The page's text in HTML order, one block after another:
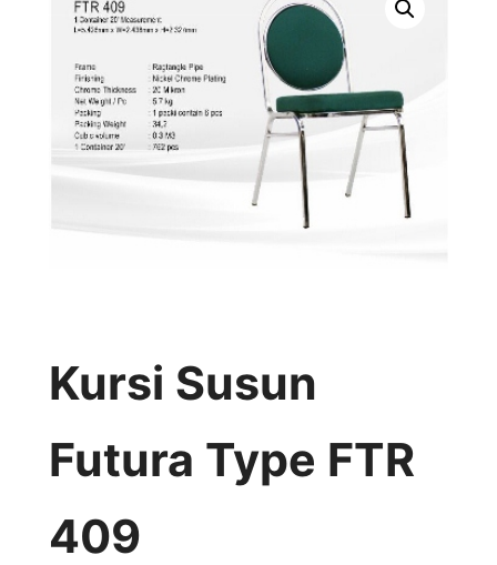
Kursi Susun
Futura Type FTR
409